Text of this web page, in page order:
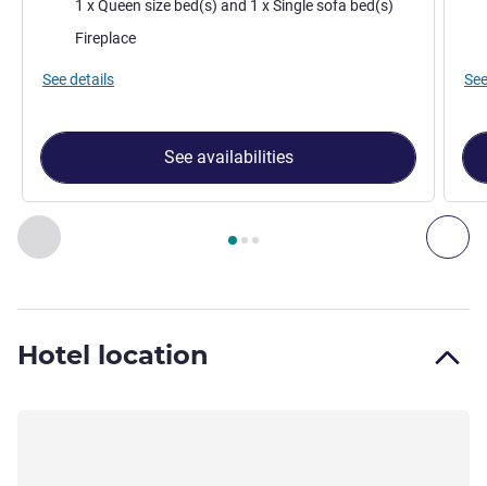
Previous - Room
Page , Room 1 : Pencil Pine Cabin , Room 2 :
1 x Queen size bed(s) and 1 x Single sofa bed(s)
Most of the accommodation:
Fireplace
See details
See availabilities
Hotel location